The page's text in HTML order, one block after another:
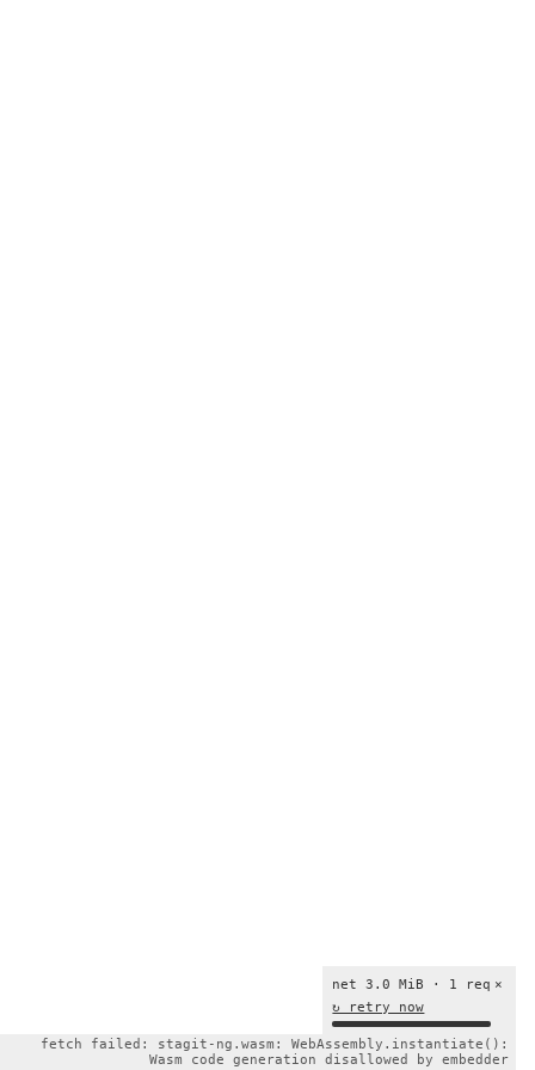
×
net 3.0 MiB · 1 req
↻ retry now
fetch failed: stagit-ng.wasm: WebAssembly.instantiate():
Wasm code generation disallowed by embedder